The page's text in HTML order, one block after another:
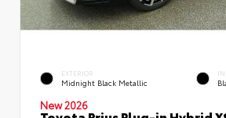
EXTERIOR
Midnight Black Metallic
New 2026